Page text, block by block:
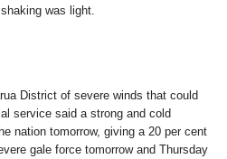
was light.
District of severe winds that could
service said a strong and cold
nation tomorrow, giving a 20 per cent
gale force tomorrow and Thursday